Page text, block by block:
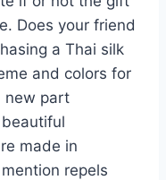
Does your friend
a Thai silk
and colors for
new part
made in
repels